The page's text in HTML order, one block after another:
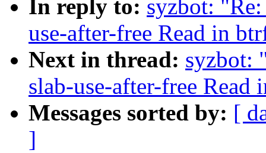
In reply to: syzbot:
use-after-free Read in
Next in thread: syzbot:
slab-use-after-free Read
Messages sorted by: [
]